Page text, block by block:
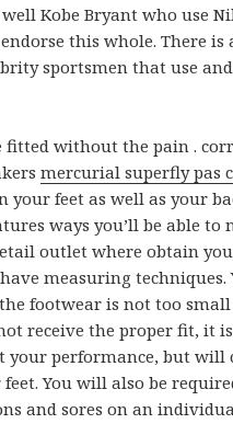
Kobe Bryant who use
this whole. There is
sportsmen that use
fitted without the pain .
mercurial superfly pas
your feet as well as your
ways you’ll be able to
outlet where obtain
measuring techniques.
footwear is not too
receive the proper fit, it
your performance, but will
You will also be
and sores on an